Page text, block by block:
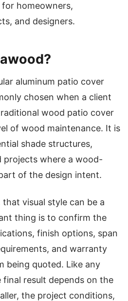
homeowners,
and designers.
aluminum patio cover
chosen when a client
wood patio cover
of wood maintenance. It is
shade structures,
projects where a wood-
of the design intent.
visual style can be a
thing is to confirm the
finish options, span
and warranty
being quoted. Like any
final result depends on the
the project conditions,